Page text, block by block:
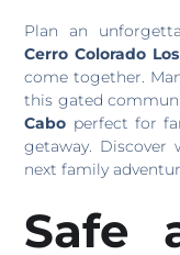
Plan an
Cerro Colorado
come together.
this gated
Cabo perfect for
getaway. Discover
next family
Safe